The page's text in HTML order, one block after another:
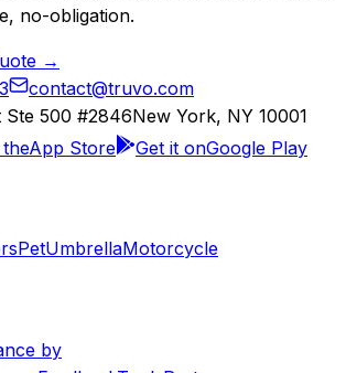
no-obligation.
→
contact@truvo.com
Ste 500 #2846New York, NY 10001
App Store Get it onGoogle Play
PetUmbrellaMotorcycle
by